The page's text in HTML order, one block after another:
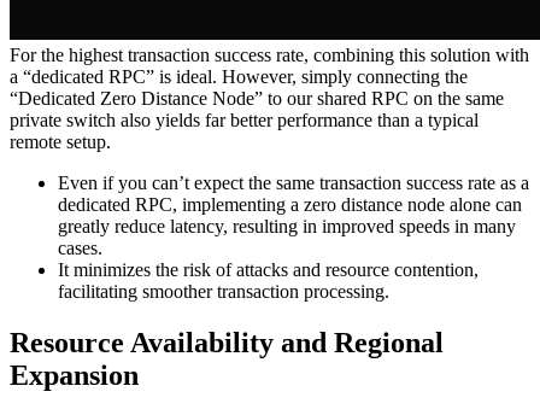
For the highest transaction success rate, combining this solution with
a “dedicated RPC” is ideal. However, simply connecting the
“Dedicated Zero Distance Node” to our shared RPC on the same
private switch also yields far better performance than a typical
remote setup.
Even if you can’t expect the same transaction success rate as a
dedicated RPC, implementing a zero distance node alone can
greatly reduce latency, resulting in improved speeds in many
cases.
It minimizes the risk of attacks and resource contention,
facilitating smoother transaction processing.
Resource Availability and Regional
Expansion